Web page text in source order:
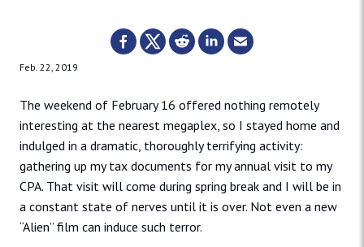
Feb. 22, 2019
The weekend of February 16 offered nothing remotely
interesting at the nearest megaplex, so I stayed home and
indulged in a dramatic, thoroughly terrifying activity:
gathering up my tax documents for my annual visit to my
CPA. That visit will come during spring break and I will be in
a constant state of nerves until it is over. Not even a new
“Alien” film can induce such terror.